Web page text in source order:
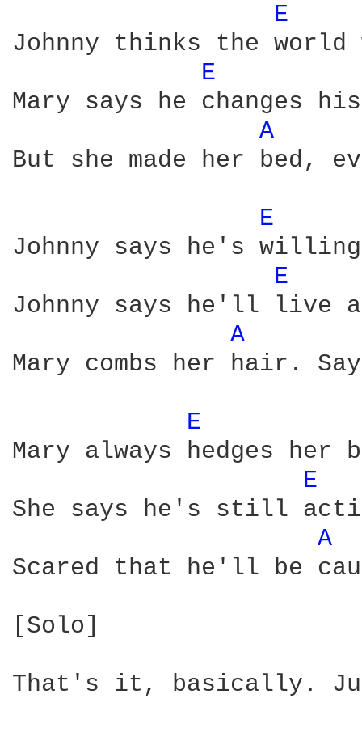
E
Johnny thinks the
E
Mary says he changes
A
But she made her bed,
E
Johnny says he's
E
Johnny says he'll live
A
Mary combs her hair.
E
Mary always hedges
E
She says he's still
A
Scared that he'll be
[Solo]
That's it, basically.